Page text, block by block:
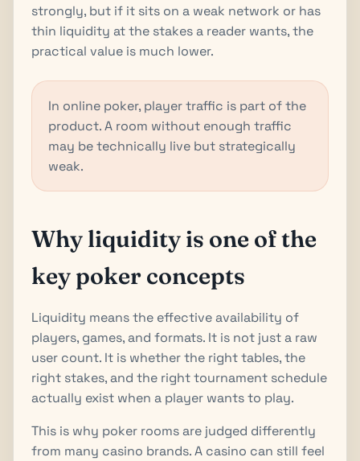
strongly, but if it sits on a weak network or has
thin liquidity at the stakes a reader wants, the
practical value is much lower.
In online poker, player traffic is part of the
product. A room without enough traffic
may be technically live but strategically
weak.
Why liquidity is one of the
key poker concepts
Liquidity means the effective availability of
players, games, and formats. It is not just a raw
user count. It is whether the right tables, the
right stakes, and the right tournament schedule
actually exist when a player wants to play.
This is why poker rooms are judged differently
from many casino brands. A casino can still feel